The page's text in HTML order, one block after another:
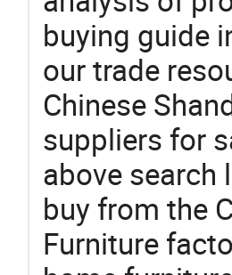
buying guide
our trade
Chinese
suppliers for
above search
buy from the
Furniture